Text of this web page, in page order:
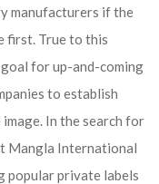
manufacturers if the
first. True to this
for up-and-coming
to establish
In the search for
Mangla International
popular private labels